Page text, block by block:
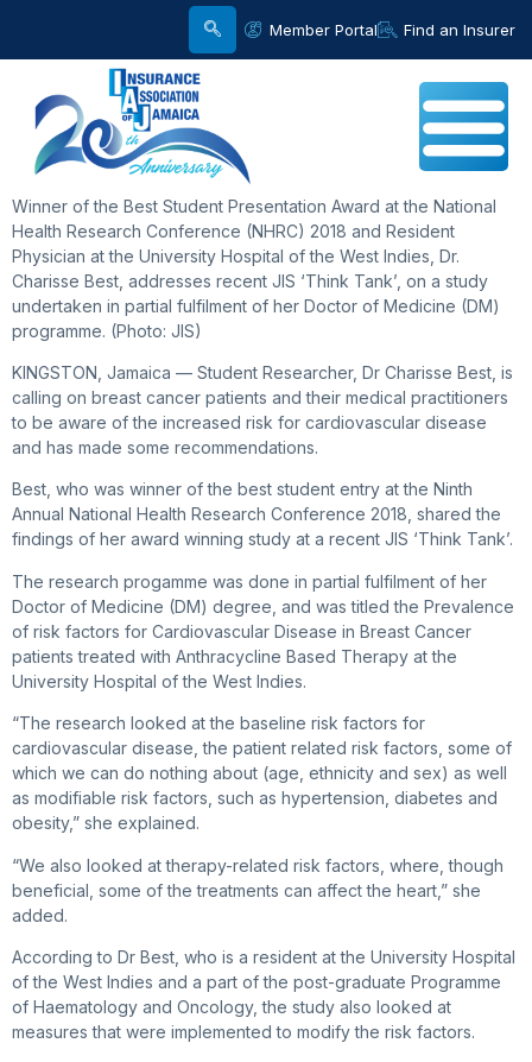
Member Portal Find an Insurer
Winner of the Best Student Presentation Award at the National
Health Research Conference (NHRC) 2018 and Resident
Physician at the University Hospital of the West Indies, Dr.
Charisse Best, addresses recent JIS ‘Think Tank’, on a study
undertaken in partial fulfilment of her Doctor of Medicine (DM)
programme. (Photo: JIS)
KINGSTON, Jamaica — Student Researcher, Dr Charisse Best, is
calling on breast cancer patients and their medical practitioners
to be aware of the increased risk for cardiovascular disease
and has made some recommendations.
Best, who was winner of the best student entry at the Ninth
Annual National Health Research Conference 2018, shared the
findings of her award winning study at a recent JIS ‘Think Tank’.
The research progamme was done in partial fulfilment of her
Doctor of Medicine (DM) degree, and was titled the Prevalence
of risk factors for Cardiovascular Disease in Breast Cancer
patients treated with Anthracycline Based Therapy at the
University Hospital of the West Indies.
“The research looked at the baseline risk factors for
cardiovascular disease, the patient related risk factors, some of
which we can do nothing about (age, ethnicity and sex) as well
as modifiable risk factors, such as hypertension, diabetes and
obesity,” she explained.
“We also looked at therapy-related risk factors, where, though
beneficial, some of the treatments can affect the heart,” she
added.
According to Dr Best, who is a resident at the University Hospital
of the West Indies and a part of the post-graduate Programme
of Haematology and Oncology, the study also looked at
measures that were implemented to modify the risk factors.